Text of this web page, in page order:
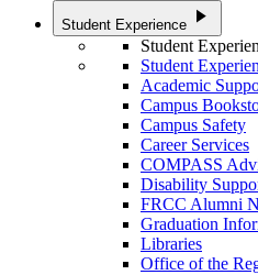
Student Experience play_arrow
Student
Student
Academic
Campus
Campus Safety
Career Services
COMPASS
Disability
FRCC Alumni
Graduation
Libraries
Office of the